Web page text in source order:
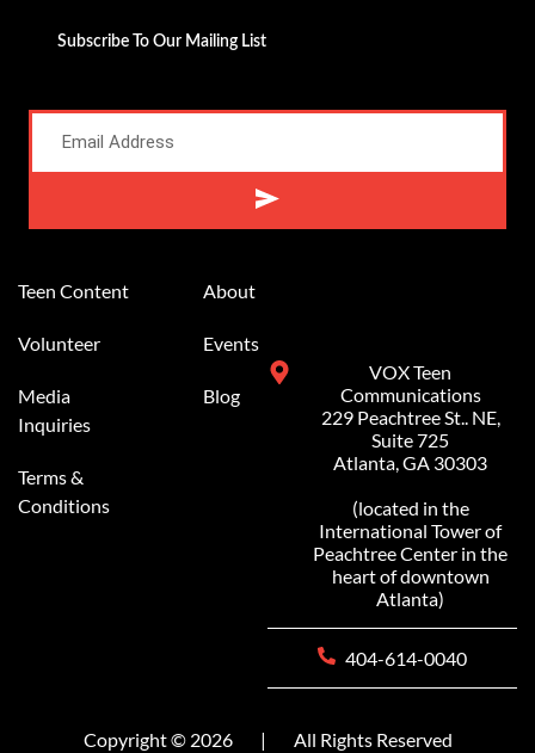
Subscribe To Our Mailing List
Teen Content
Volunteer
Media
Inquiries
Terms &
Conditions
About
Events
Blog
VOX Teen
Communications
229 Peachtree St.. NE,
Suite 725
Atlanta, GA 30303
(located in the
International Tower of
Peachtree Center in the
heart of downtown
Atlanta)
404-614-0040
Copyright © 2026 | All Rights Reserved